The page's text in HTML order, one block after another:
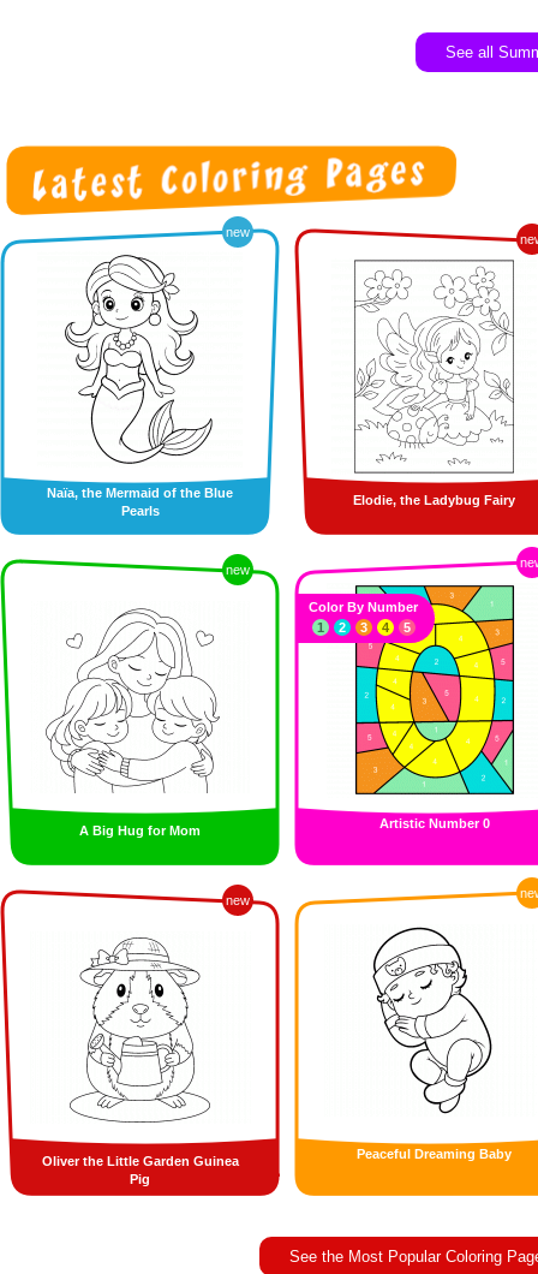
See all
new
Naïa, the Mermaid of the Blue
Pearls
Elodie, the Ladybug Fairy
new
A Big Hug for Mom Artistic Number 0
Color By Number
1
2 3 4 5
new
Oliver the Little Garden Guinea
Pig
Peaceful Dreaming Baby
See the Most Popular Coloring